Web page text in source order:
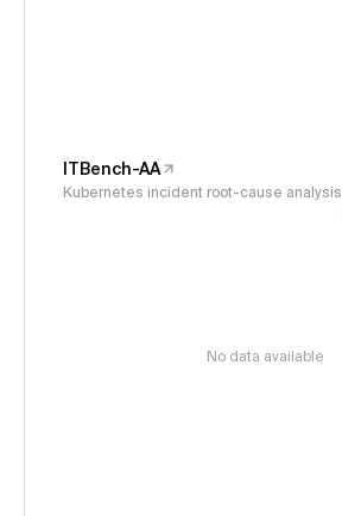
ITBench-AA
Kubernetes incident root-cause analysis
No data available